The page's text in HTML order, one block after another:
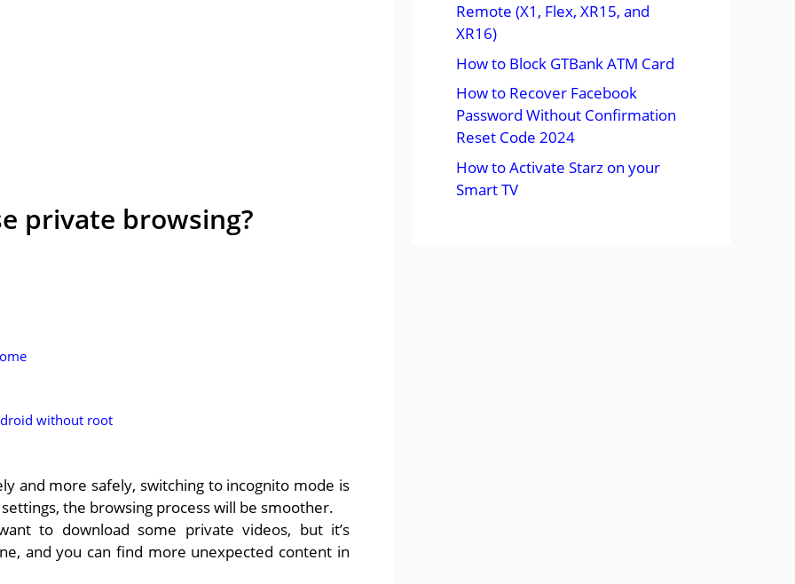
private browsing?
without root
and more safely, switching to incognito mode is
the browsing process will be smoother.
to download some private videos, but it’s
and you can find more unexpected content in
Remote (X1, Flex, XR15, and
XR16)
How to Block GTBank ATM Card
How to Recover Facebook
Password Without Confirmation
Reset Code 2024
How to Activate Starz on your
Smart TV